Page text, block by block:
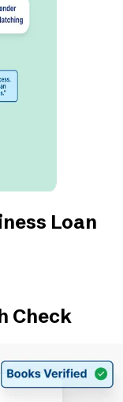
Loan
Check